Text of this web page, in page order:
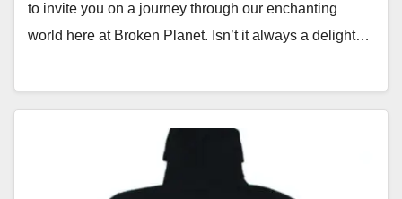
to invite you on a journey through our enchanting
world here at Broken Planet. Isn’t it always a delight…